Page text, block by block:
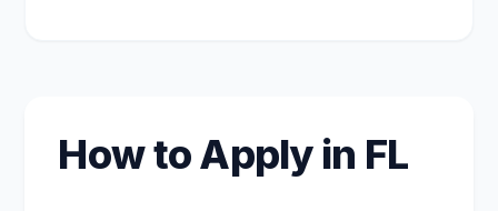
How to Apply in FL